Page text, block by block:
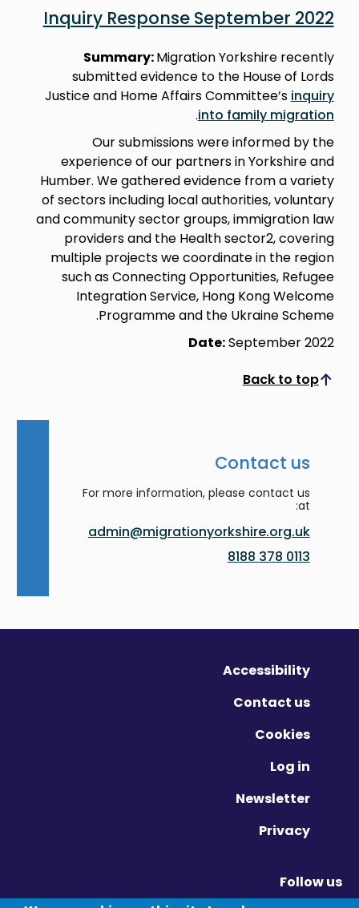
Inquiry Response September 2022
Summary:Migration Yorkshire recently
submitted evidence to the House of Lords
Justice and Home Affairs Committee’s inquiry
into family migration
.
Our submissions were informed by the
experience of our partners in Yorkshire and
Humber. We gathered evidence from a variety
of sectors including local authorities, voluntary
and community sector groups, immigration law
providers and the Health sector2, covering
multiple projects we coordinate in the region
such as Connecting Opportunities, Refugee
Integration Service, Hong Kong Welcome
Programme and the Ukraine Scheme.
Date:September 2022
Back to top
Scroll to top
Contact us
For more information, please contact us
at:
admin@migrationyorkshire.org.uk
0113 378 8188
Accessibility
Contact us
Cookies
Log in
Newsletter
Privacy
Follow us